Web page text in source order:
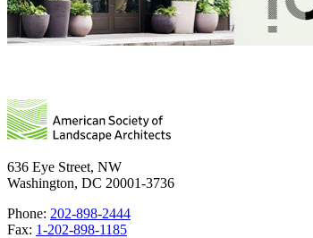
636 Eye Street, NW
Washington, DC 20001-3736
Phone: 202-898-2444
Fax: 1-202-898-1185